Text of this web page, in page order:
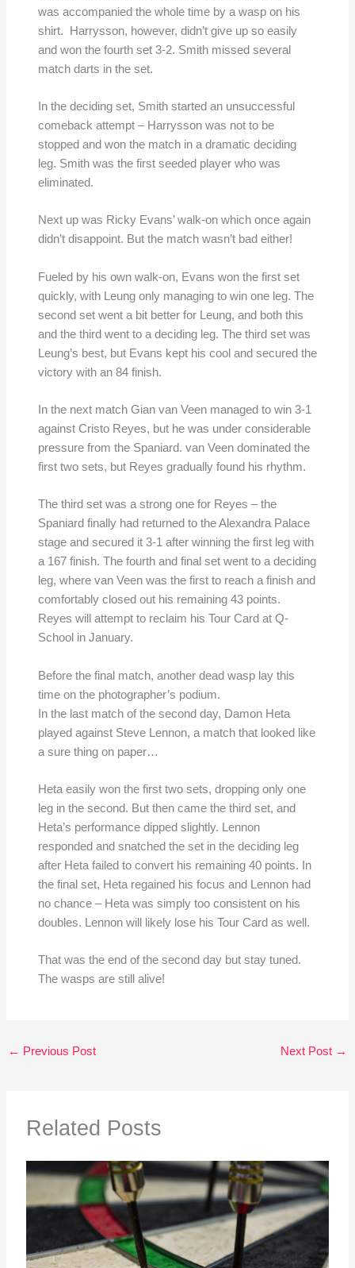
was accompanied the whole time by a wasp on his
shirt. Harrysson, however, didn’t give up so easily
and won the fourth set 3-2. Smith missed several
match darts in the set.
In the deciding set, Smith started an unsuccessful
comeback attempt – Harrysson was not to be
stopped and won the match in a dramatic deciding
leg. Smith was the first seeded player who was
eliminated.
Next up was Ricky Evans’ walk-on which once again
didn’t disappoint. But the match wasn’t bad either!
Fueled by his own walk-on, Evans won the first set
quickly, with Leung only managing to win one leg. The
second set went a bit better for Leung, and both this
and the third went to a deciding leg. The third set was
Leung’s best, but Evans kept his cool and secured the
victory with an 84 finish.
In the next match Gian van Veen managed to win 3-1
against Cristo Reyes, but he was under considerable
pressure from the Spaniard. van Veen dominated the
first two sets, but Reyes gradually found his rhythm.
The third set was a strong one for Reyes – the
Spaniard finally had returned to the Alexandra Palace
stage and secured it 3-1 after winning the first leg with
a 167 finish. The fourth and final set went to a deciding
leg, where van Veen was the first to reach a finish and
comfortably closed out his remaining 43 points.
Reyes will attempt to reclaim his Tour Card at Q-
School in January.
Before the final match, another dead wasp lay this
time on the photographer’s podium.
In the last match of the second day, Damon Heta
played against Steve Lennon, a match that looked like
a sure thing on paper…
Heta easily won the first two sets, dropping only one
leg in the second. But then came the third set, and
Heta’s performance dipped slightly. Lennon
responded and snatched the set in the deciding leg
after Heta failed to convert his remaining 40 points. In
the final set, Heta regained his focus and Lennon had
no chance – Heta was simply too consistent on his
doubles. Lennon will likely lose his Tour Card as well.
That was the end of the second day but stay tuned.
The wasps are still alive!
← Previous Post Next Post →
Related Posts